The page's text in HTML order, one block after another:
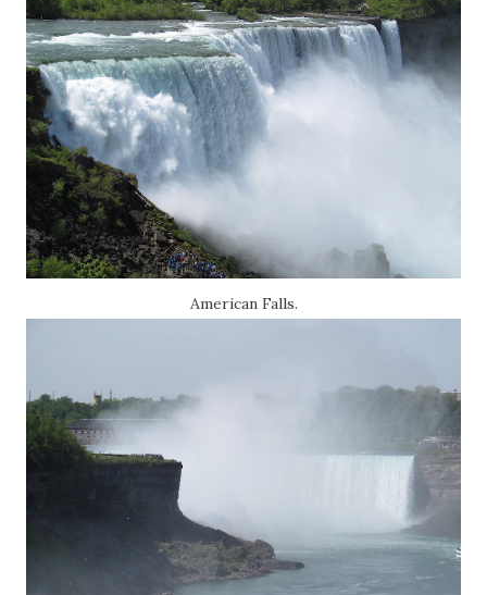
American Falls.